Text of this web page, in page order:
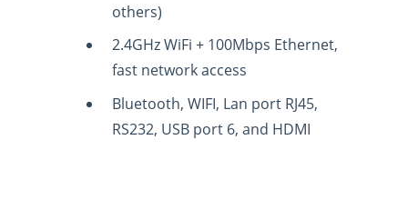
others)
2.4GHz WiFi + 100Mbps Ethernet,
fast network access
Bluetooth, WIFI, Lan port RJ45,
RS232, USB port 6, and HDMI